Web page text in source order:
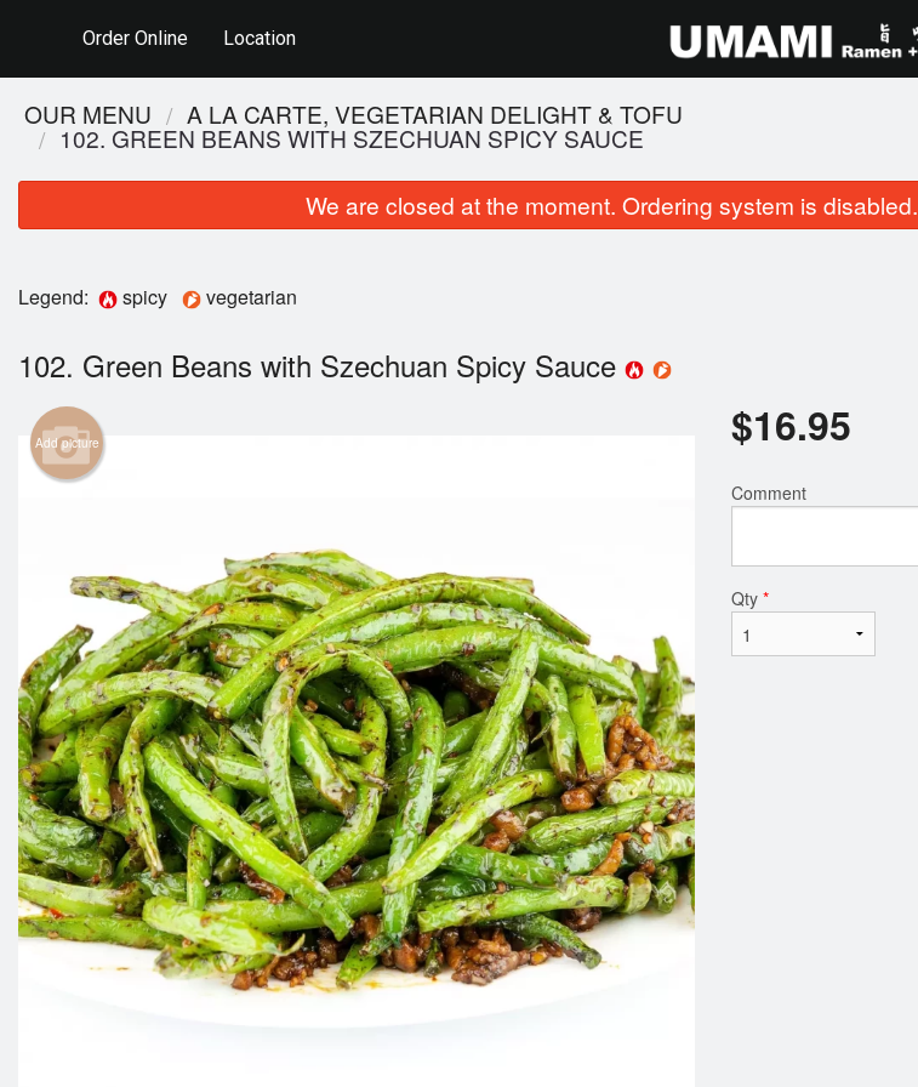
Order Online Location
OUR MENU A LA CARTE, VEGETARIAN DELIGHT & TOFU
102. GREEN BEANS WITH SZECHUAN SPICY SAUCE
We are closed at the moment. Ordering system is disabled.
Legend: spicy vegetarian
102. Green Beans with Szechuan Spicy Sauce
Add picture $16.95
Comment
Qty *